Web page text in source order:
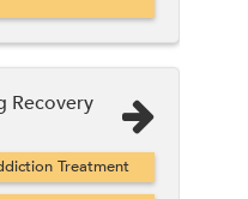
Recovery
Treatment